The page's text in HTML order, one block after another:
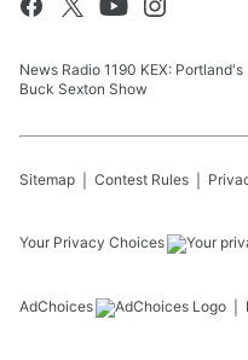
News Radio 1190 KEX:
Buck Sexton Show
Sitemap Contest Rules
Your Privacy Choices
AdChoices